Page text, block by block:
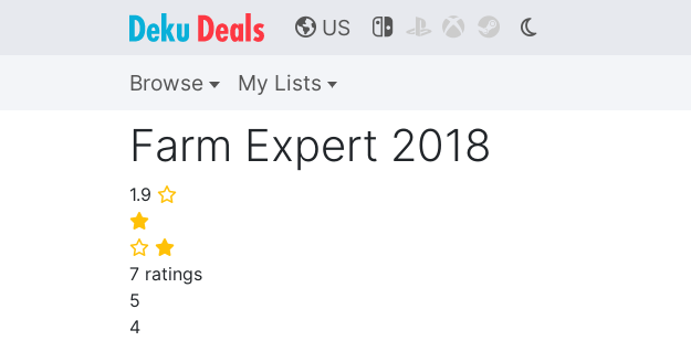
🌎 US    
Browse My Lists
Farm Expert 2018
1.9 ⭐
⭐
⭐ ⭐
7 ratings
5
4